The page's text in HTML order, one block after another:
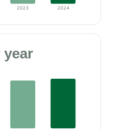
2023 2024